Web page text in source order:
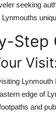
seeking
Step
edge of
and